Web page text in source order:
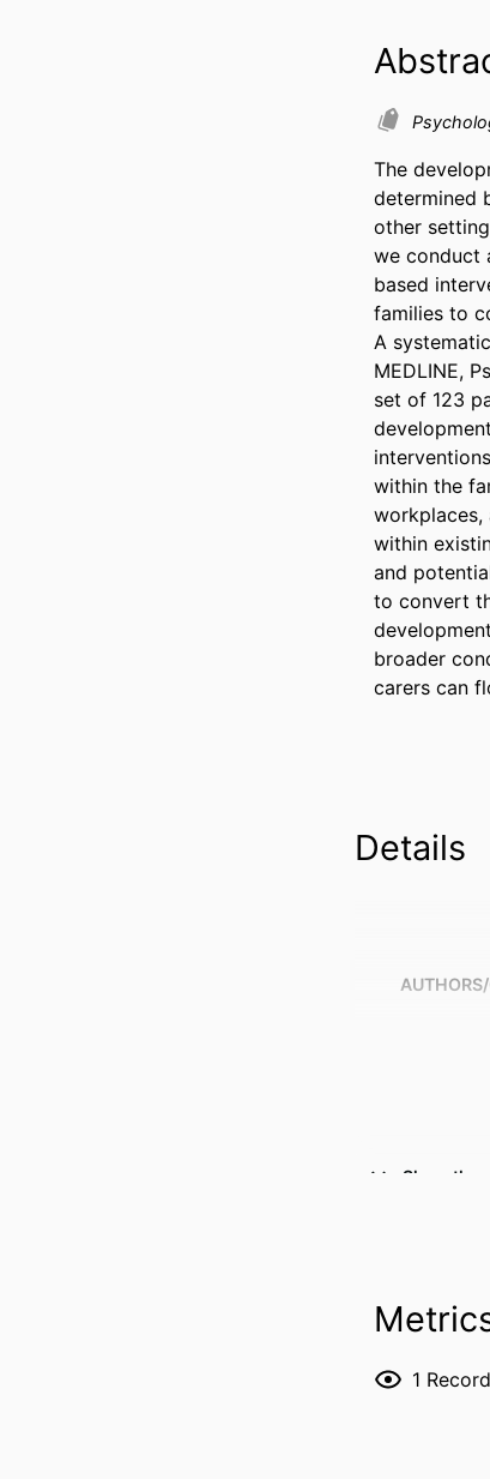
The
determined
other
we conduct
based
families to
A
MEDLINE,
set of 123
within the
workplaces,
within
and
to convert
broader
carers can
Details
Show the
1